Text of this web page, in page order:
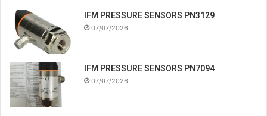
IFM PRESSURE SENSORS PN3129
07/07/2026
IFM PRESSURE SENSORS PN7094
07/07/2026